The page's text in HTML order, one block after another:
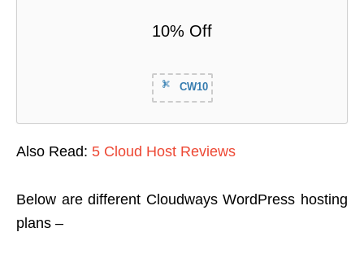
10% Off
CW10
Also Read: 5 Cloud Host Reviews
Below are different Cloudways WordPress hosting
plans –